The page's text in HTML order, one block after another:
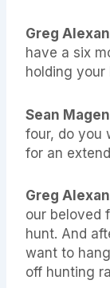
Greg
have a six
holding your
Sean
four, do you
for an
Greg
our beloved
hunt. And
want to
off hunting